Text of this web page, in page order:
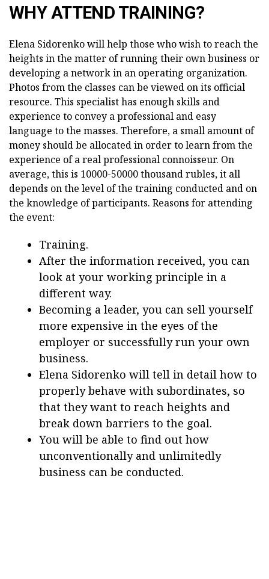
WHY ATTEND TRAINING?
Elena Sidorenko will help those who wish to reach the
heights in the matter of running their own business or
developing a network in an operating organization.
Photos from the classes can be viewed on its official
resource. This specialist has enough skills and
experience to convey a professional and easy
language to the masses. Therefore, a small amount of
money should be allocated in order to learn from the
experience of a real professional connoisseur. On
average, this is 10000-50000 thousand rubles, it all
depends on the level of the training conducted and on
the knowledge of participants. Reasons for attending
the event:
Training.
After the information received, you can
look at your working principle in a
different way.
Becoming a leader, you can sell yourself
more expensive in the eyes of the
employer or successfully run your own
business.
Elena Sidorenko will tell in detail how to
properly behave with subordinates, so
that they want to reach heights and
break down barriers to the goal.
You will be able to find out how
unconventionally and unlimitedly
business can be conducted.